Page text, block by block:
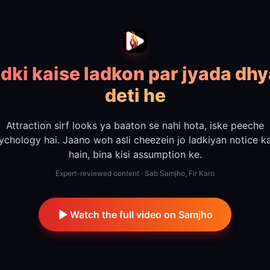
kaise ladkon par jyada
deti he
Attraction sirf looks ya baaton se nahi hota, iske peeche
hai. Jaano woh asli cheezein jo ladkiyan notice
hain, bina kisi assumption ke.
Expert-reviewed content · Sab Samjho, Fir Karo
Watch the full video on Samjho